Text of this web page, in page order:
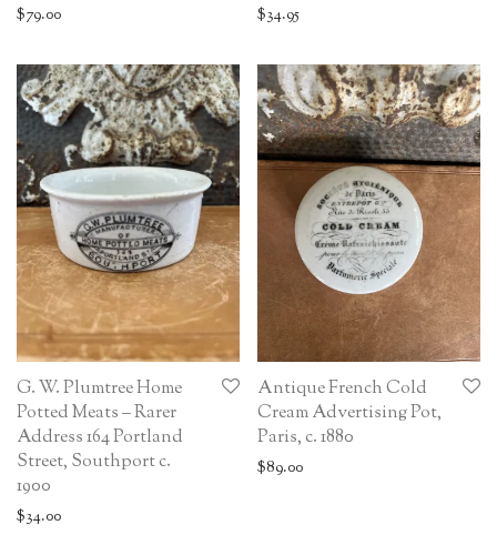
$79.00 $34.95
G. W. Plumtree Home
Potted Meats – Rarer
Address 164 Portland
Street, Southport c.
1900
$34.00
Antique French Cold
Cream Advertising Pot,
Paris, c. 1880
$89.00